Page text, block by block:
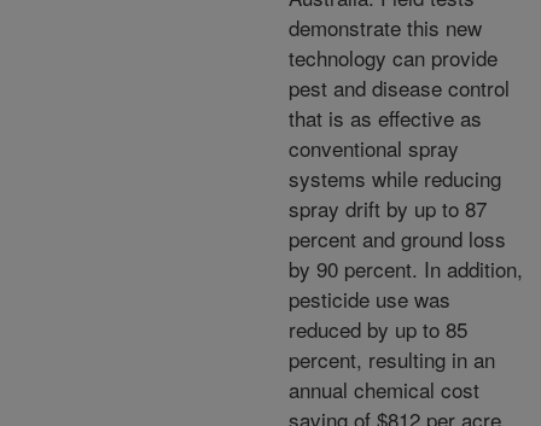
demonstrate this new
technology can provide
pest and disease control
that is as effective as
conventional spray
systems while reducing
spray drift by up to 87
percent and ground loss
by 90 percent. In addition,
pesticide use was
reduced by up to 85
percent, resulting in an
annual chemical cost
saving of $812 per acre,